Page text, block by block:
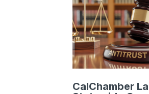
CalChamber